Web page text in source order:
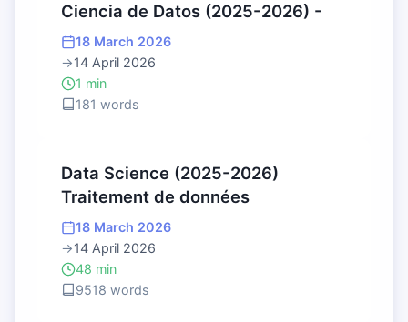
Ciencia de Datos (2025-2026) -
18 March 2026
→14 April 2026
1 min
181 words
Data Science (2025-2026)
Traitement de données
18 March 2026
→14 April 2026
48 min
9518 words